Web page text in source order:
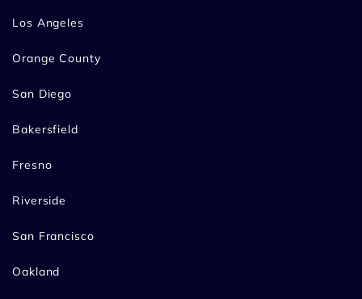
Los Angeles
Orange County
San Diego
Bakersfield
Fresno
Riverside
San Francisco
Oakland